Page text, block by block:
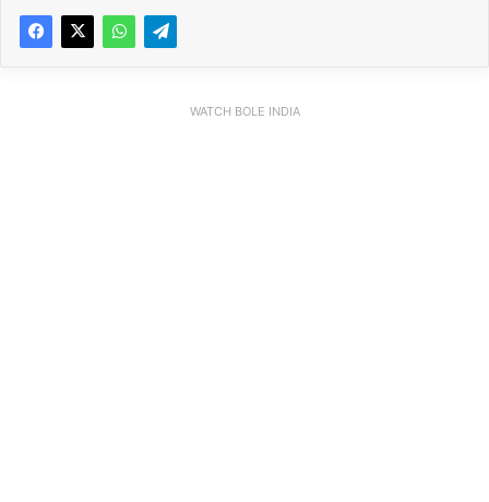
WATCH BOLE INDIA